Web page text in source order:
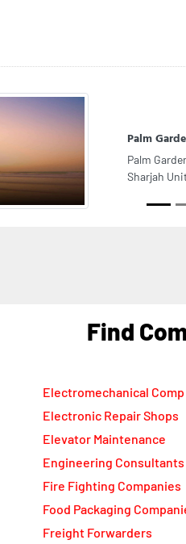
Mitera
Mitera
Metha Rd
Find
Electromechanical Comp
Electronic Repair Shops
Elevator Maintenance
Engineering Consultants
Fire Fighting Companies
Food Packaging
Freight Forwarders